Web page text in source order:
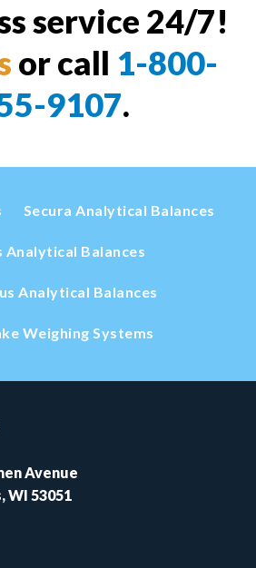
service 24/7!
or call 1-800-
9107.
Secura Analytical Balances
Analytical Balances
Analytical Balances
Weighing Systems
Avenue
WI 53051